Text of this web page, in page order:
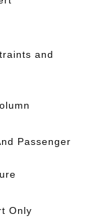
and
Passenger
Only